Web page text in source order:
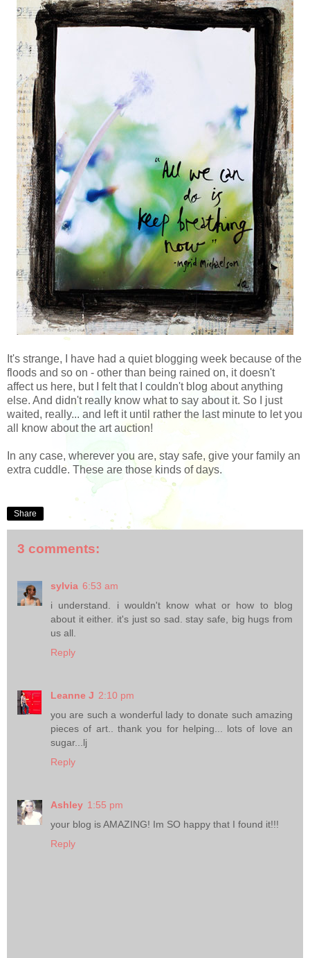
It's strange, I have had a quiet blogging week because of the
floods and so on - other than being rained on, it doesn't
affect us here, but I felt that I couldn't blog about anything
else. And didn't really know what to say about it. So I just
waited, really... and left it until rather the last minute to let you
all know about the art auction!
In any case, wherever you are, stay safe, give your family an
extra cuddle. These are those kinds of days.
Share
3 comments:
sylvia 6:53 am
i understand. i wouldn't know what or how to blog
about it either. it's just so sad. stay safe, big hugs from
us all.
Reply
Leanne J 2:10 pm
you are such a wonderful lady to donate such amazing
pieces of art.. thank you for helping... lots of love an
sugar...lj
Reply
Ashley 1:55 pm
your blog is AMAZING! Im SO happy that I found it!!!
Reply